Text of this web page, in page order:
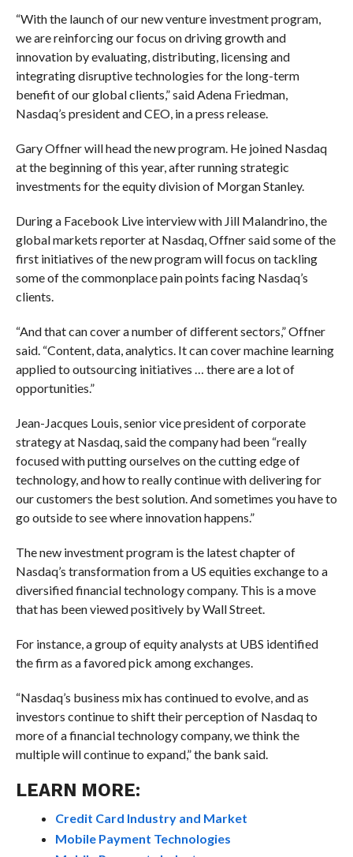
“With the launch of our new venture investment program,
we are reinforcing our focus on driving growth and
innovation by evaluating, distributing, licensing and
integrating disruptive technologies for the long-term
benefit of our global clients,” said Adena Friedman,
Nasdaq’s president and CEO, in a press release.
Gary Offner will head the new program. He joined Nasdaq
at the beginning of this year, after running strategic
investments for the equity division of Morgan Stanley.
During a Facebook Live interview with Jill Malandrino, the
global markets reporter at Nasdaq, Offner said some of the
first initiatives of the new program will focus on tackling
some of the commonplace pain points facing Nasdaq’s
clients.
“And that can cover a number of different sectors,” Offner
said. “Content, data, analytics. It can cover machine learning
applied to outsourcing initiatives … there are a lot of
opportunities.”
Jean-Jacques Louis, senior vice president of corporate
strategy at Nasdaq, said the company had been “really
focused with putting ourselves on the cutting edge of
technology, and how to really continue with delivering for
our customers the best solution. And sometimes you have to
go outside to see where innovation happens.”
The new investment program is the latest chapter of
Nasdaq’s transformation from a US equities exchange to a
diversified financial technology company. This is a move
that has been viewed positively by Wall Street.
For instance, a group of equity analysts at UBS identified
the firm as a favored pick among exchanges.
“Nasdaq’s business mix has continued to evolve, and as
investors continue to shift their perception of Nasdaq to
more of a financial technology company, we think the
multiple will continue to expand,” the bank said.
LEARN MORE:
Credit Card Industry and Market
Mobile Payment Technologies